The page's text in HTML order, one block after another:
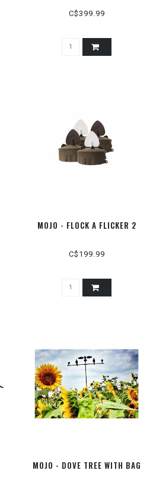
C$399.99
MOJO - FLOCK A FLICKER 2
C$199.99
MOJO - DOVE TREE WITH BAG